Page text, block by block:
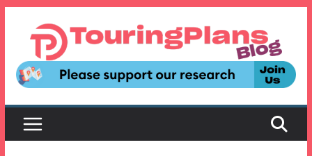
content